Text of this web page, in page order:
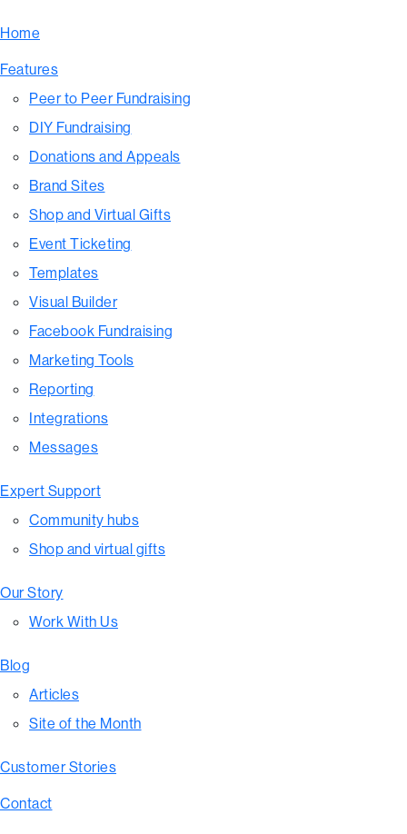
Home
Features
Peer to Peer Fundraising
DIY Fundraising
Donations and Appeals
Brand Sites
Shop and Virtual Gifts
Event Ticketing
Templates
Visual Builder
Facebook Fundraising
Marketing Tools
Reporting
Integrations
Messages
Expert Support
Community hubs
Shop and virtual gifts
Our Story
Work With Us
Blog
Articles
Site of the Month
Customer Stories
Contact